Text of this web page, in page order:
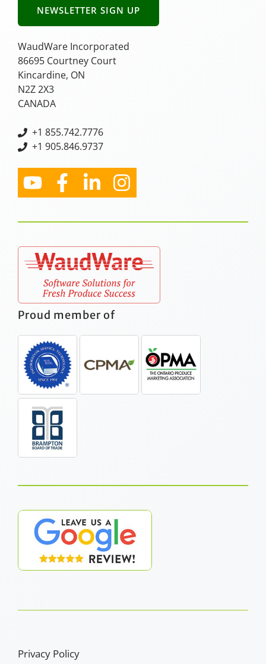
NEWSLETTER SIGN UP
WaudWare Incorporated
86695 Courtney Court
Kincardine, ON
N2Z 2X3
CANADA
+1 855.742.7776
+1 905.846.9737
Proud member of
Privacy Policy